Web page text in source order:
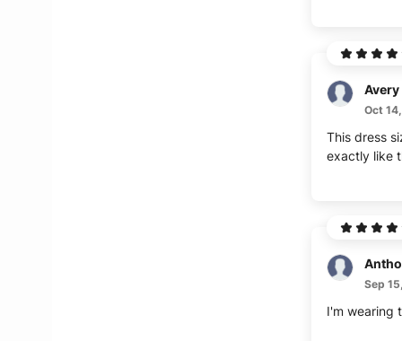
Avery
Oct
This dress
exactly like
Sep
I'm wearing